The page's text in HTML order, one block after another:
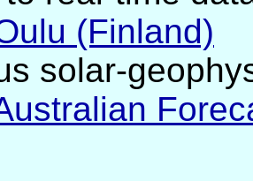
(Finland)
solar-